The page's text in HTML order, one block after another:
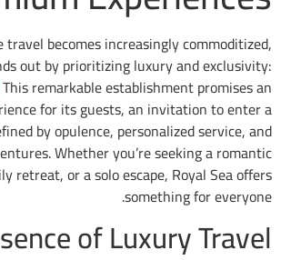
In a world where travel becomes
one brand stands out by prioritizing
Royal Sea. This remarkable
unparalleled experience for its guests, an
realm defined by opulence,
unforgettable adventures. Whether you’re
getaway, a family retreat, or a solo
The Essence of